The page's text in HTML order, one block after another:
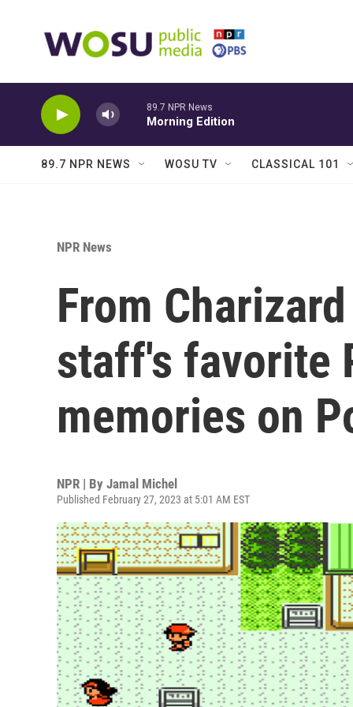
89.7 NPR News
Morning Edition
89.7 NPR NEWS WOSU TV CLASSICAL 101
NPR News
From
staff's favorite
memories on
NPR | By Jamal Michel
Published February 27, 2023 at 5:01 AM EST